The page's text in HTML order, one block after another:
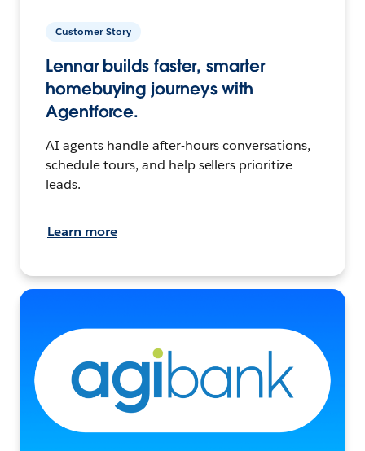
Customer Story
Lennar builds faster, smarter
homebuying journeys with
Agentforce.
AI agents handle after-hours conversations,
schedule tours, and help sellers prioritize
leads.
Learn more